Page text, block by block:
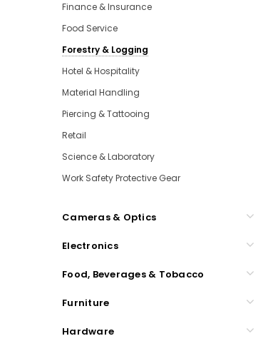
Finance & Insurance
Food Service
Forestry & Logging
Hotel & Hospitality
Material Handling
Piercing & Tattooing
Retail
Science & Laboratory
Work Safety Protective Gear
Cameras & Optics
Electronics
Food, Beverages & Tobacco
Furniture
Hardware